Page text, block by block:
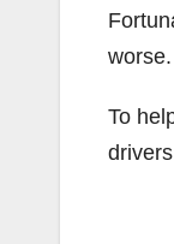
worse.
To